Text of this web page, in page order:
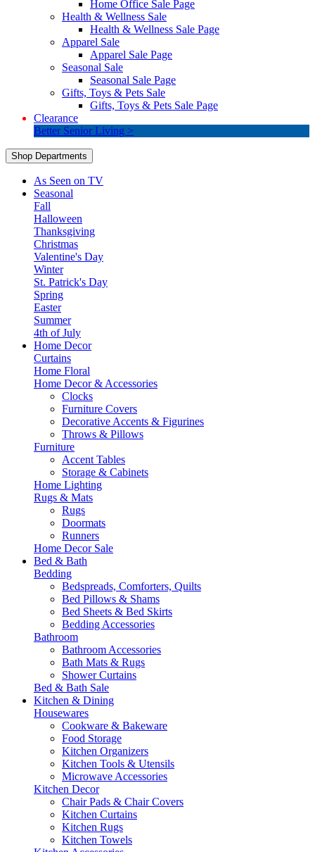
Home Office Sale Page
Health & Wellness Sale
Health & Wellness Sale Page
Apparel Sale
Apparel Sale Page
Seasonal Sale
Seasonal Sale Page
Gifts, Toys & Pets Sale
Gifts, Toys & Pets Sale Page
Clearance
Better Senior Living >
Shop Departments
As Seen on TV
Seasonal
Fall
Halloween
Thanksgiving
Christmas
Valentine's Day
Winter
St. Patrick's Day
Spring
Easter
Summer
4th of July
Home Decor
Curtains
Home Floral
Home Decor & Accessories
Clocks
Furniture Covers
Decorative Accents & Figurines
Throws & Pillows
Furniture
Accent Tables
Storage & Cabinets
Home Lighting
Rugs & Mats
Rugs
Doormats
Runners
Home Decor Sale
Bed & Bath
Bedding
Bedspreads, Comforters, Quilts
Bed Pillows & Shams
Bed Sheets & Bed Skirts
Bedding Accessories
Bathroom
Bathroom Accessories
Bath Mats & Rugs
Shower Curtains
Bed & Bath Sale
Kitchen & Dining
Housewares
Cookware & Bakeware
Food Storage
Kitchen Organizers
Kitchen Tools & Utensils
Microwave Accessories
Kitchen Decor
Chair Pads & Chair Covers
Kitchen Curtains
Kitchen Rugs
Kitchen Towels